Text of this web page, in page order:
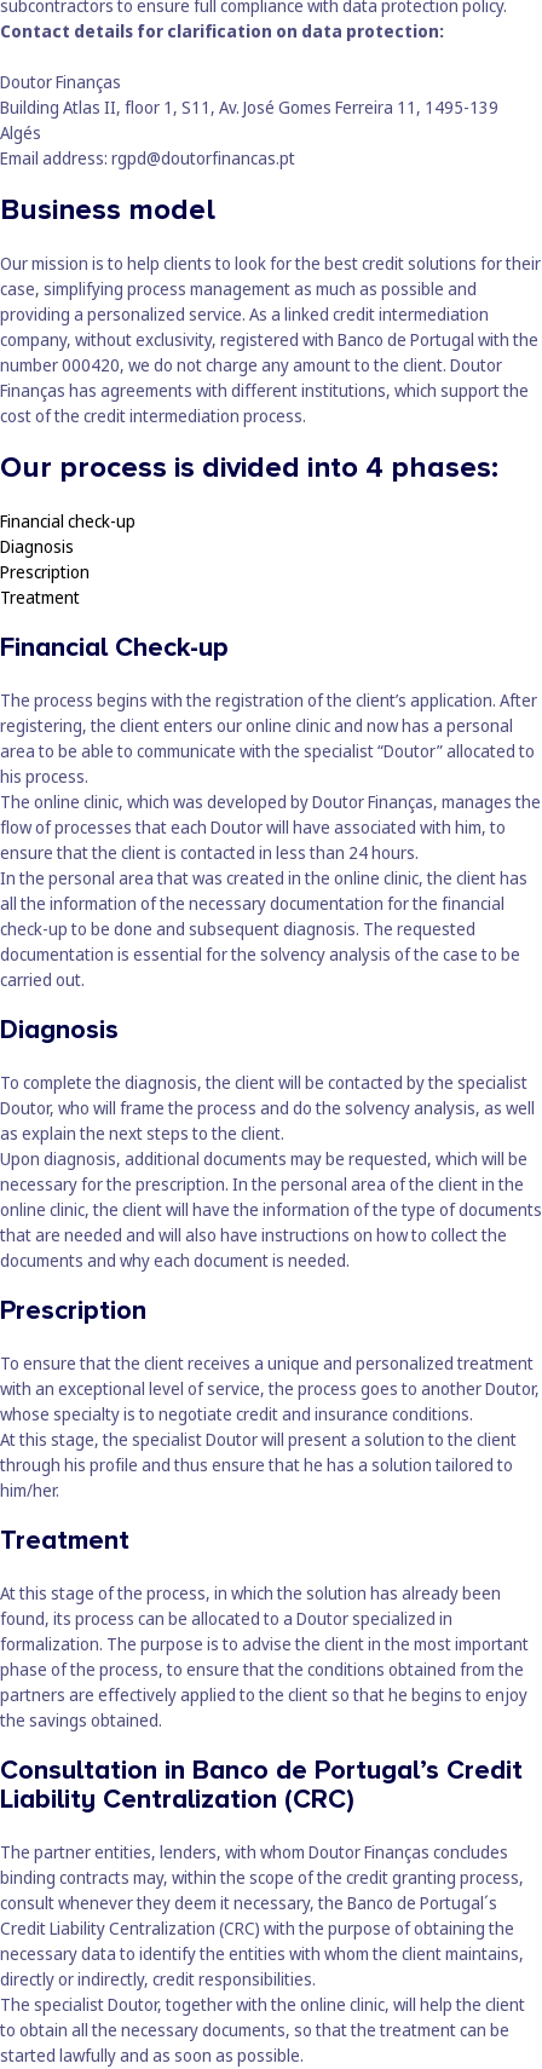
subcontractors to ensure full compliance with data protection policy.
Contact details for clarification on data protection:
Doutor Finanças
Building Atlas II, floor 1, S11, Av. José Gomes Ferreira 11, 1495-139
Algés
Email address: rgpd@doutorfinancas.pt
Business model
Our mission is to help clients to look for the best credit solutions for their
case, simplifying process management as much as possible and
providing a personalized service. As a linked credit intermediation
company, without exclusivity, registered with Banco de Portugal with the
number 000420, we do not charge any amount to the client. Doutor
Finanças has agreements with different institutions, which support the
cost of the credit intermediation process.
Our process is divided into 4 phases:
Financial check-up
Diagnosis
Prescription
Treatment
Financial Check-up
The process begins with the registration of the client’s application. After
registering, the client enters our online clinic and now has a personal
area to be able to communicate with the specialist “Doutor” allocated to
his process.
The online clinic, which was developed by Doutor Finanças, manages the
flow of processes that each Doutor will have associated with him, to
ensure that the client is contacted in less than 24 hours.
In the personal area that was created in the online clinic, the client has
all the information of the necessary documentation for the financial
check-up to be done and subsequent diagnosis. The requested
documentation is essential for the solvency analysis of the case to be
carried out.
Diagnosis
To complete the diagnosis, the client will be contacted by the specialist
Doutor, who will frame the process and do the solvency analysis, as well
as explain the next steps to the client.
Upon diagnosis, additional documents may be requested, which will be
necessary for the prescription. In the personal area of the client in the
online clinic, the client will have the information of the type of documents
that are needed and will also have instructions on how to collect the
documents and why each document is needed.
Prescription
To ensure that the client receives a unique and personalized treatment
with an exceptional level of service, the process goes to another Doutor,
whose specialty is to negotiate credit and insurance conditions.
At this stage, the specialist Doutor will present a solution to the client
through his profile and thus ensure that he has a solution tailored to
him/her.
Treatment
At this stage of the process, in which the solution has already been
found, its process can be allocated to a Doutor specialized in
formalization. The purpose is to advise the client in the most important
phase of the process, to ensure that the conditions obtained from the
partners are effectively applied to the client so that he begins to enjoy
the savings obtained.
Consultation in Banco de Portugal’s Credit
Liability Centralization (CRC)
The partner entities, lenders, with whom Doutor Finanças concludes
binding contracts may, within the scope of the credit granting process,
consult whenever they deem it necessary, the Banco de Portugal´s
Credit Liability Centralization (CRC) with the purpose of obtaining the
necessary data to identify the entities with whom the client maintains,
directly or indirectly, credit responsibilities.
The specialist Doutor, together with the online clinic, will help the client
to obtain all the necessary documents, so that the treatment can be
started lawfully and as soon as possible.